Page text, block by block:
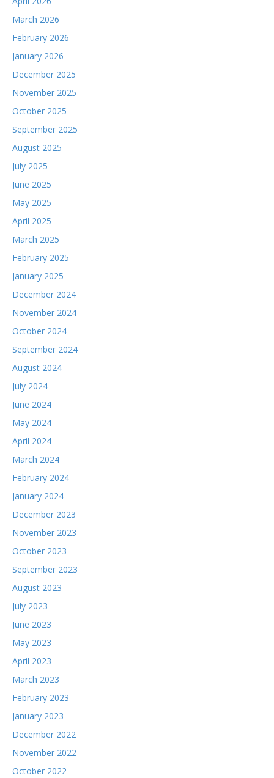
March 2026
February 2026
January 2026
December 2025
November 2025
October 2025
September 2025
August 2025
July 2025
June 2025
May 2025
April 2025
March 2025
February 2025
January 2025
December 2024
November 2024
October 2024
September 2024
August 2024
July 2024
June 2024
May 2024
April 2024
March 2024
February 2024
January 2024
December 2023
November 2023
October 2023
September 2023
August 2023
July 2023
June 2023
May 2023
April 2023
March 2023
February 2023
January 2023
December 2022
November 2022
October 2022